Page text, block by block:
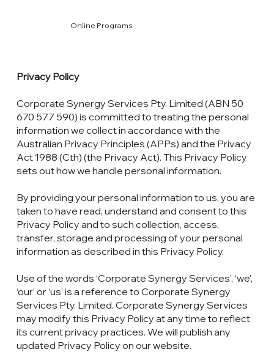
Online Programs
Privacy Policy
Corporate Synergy Services Pty. Limited (ABN 50
670 577 590) is committed to treating the personal
information we collect in accordance with the
Australian Privacy Principles (APPs) and the Privacy
Act 1988 (Cth) (the Privacy Act). This Privacy Policy
sets out how we handle personal information.
By providing your personal information to us, you are
taken to have read, understand and consent to this
Privacy Policy and to such collection, access,
transfer, storage and processing of your personal
information as described in this Privacy Policy.
Use of the words ‘Corporate Synergy Services’, ‘we’,
‘our’ or ‘us’ is a reference to Corporate Synergy
Services Pty. Limited. Corporate Synergy Services
may modify this Privacy Policy at any time to reflect
its current privacy practices. We will publish any
updated Privacy Policy on our website.